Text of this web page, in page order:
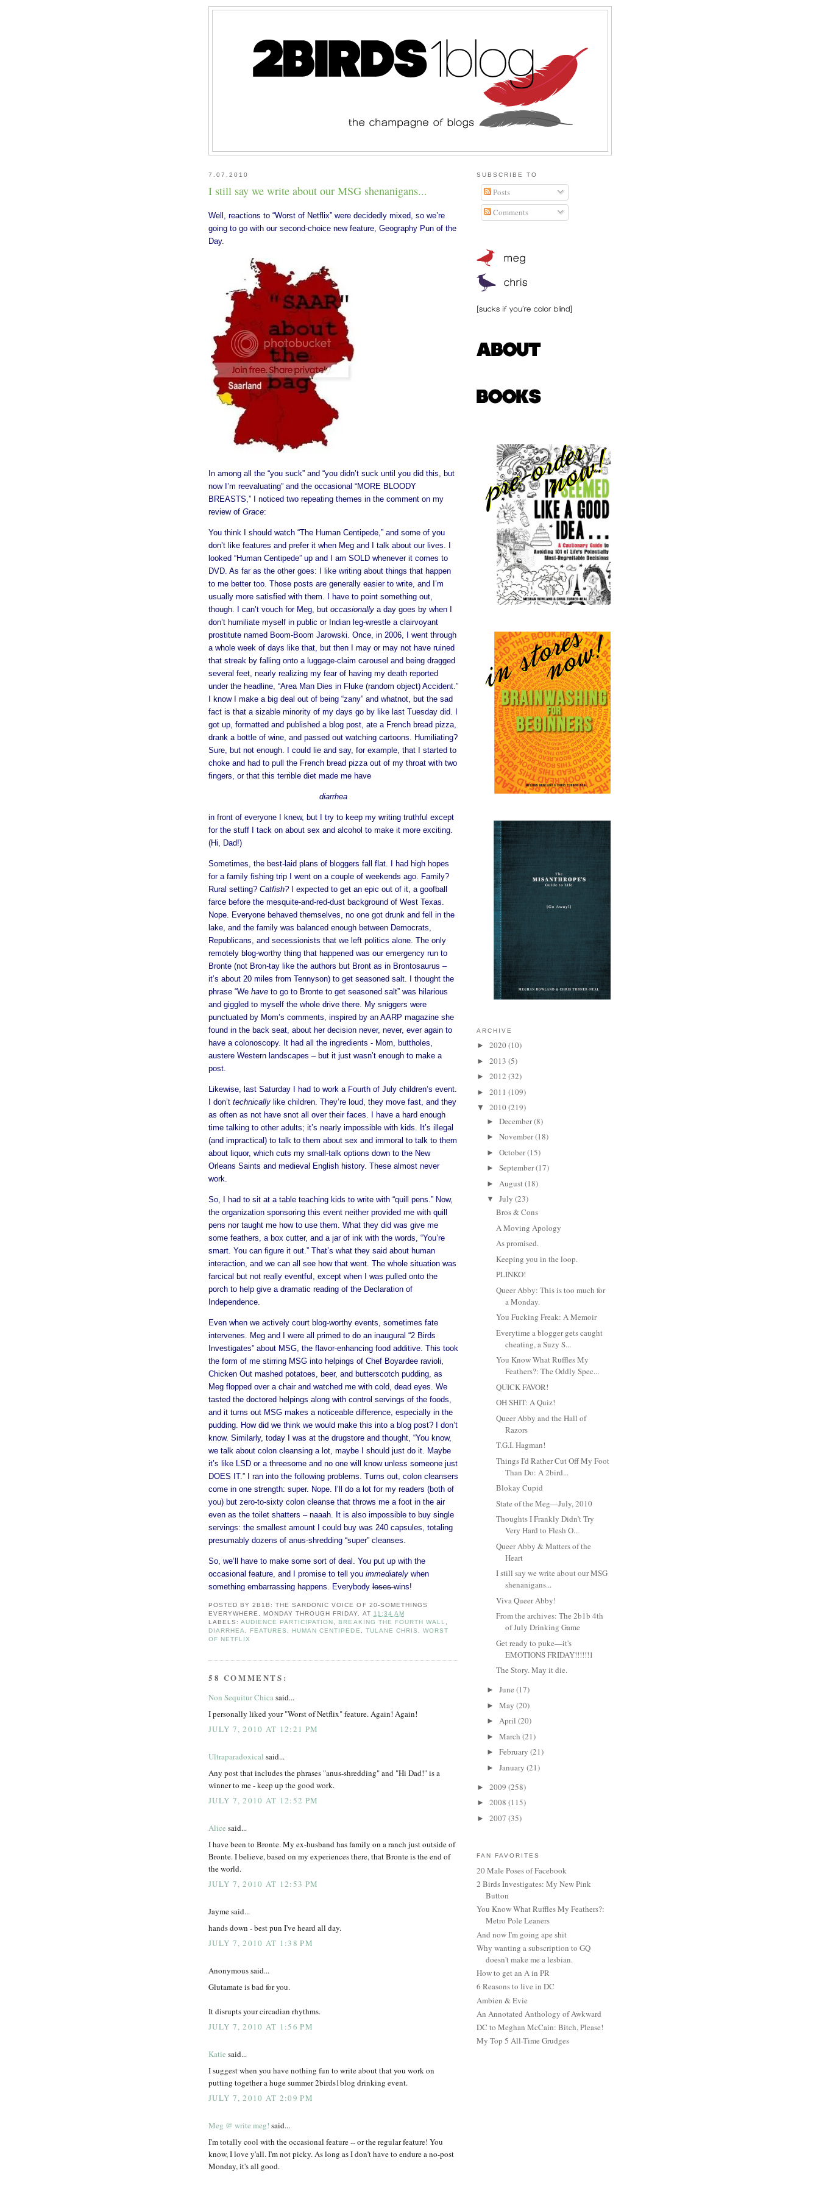
7.07.2010
I still say we write about our MSG shenanigans...
Well, reactions to “Worst of Netflix” were decidedly mixed, so we’re
going to go with our second-choice new feature, Geography Pun of the
Day.
In among all the “you suck” and “you didn’t suck until you did this, but
now I’m reevaluating” and the occasional “MORE BLOODY
BREASTS,” I noticed two repeating themes in the comment on my
review of Grace:
You think I should watch “The Human Centipede,” and some of you
don’t like features and prefer it when Meg and I talk about our lives. I
looked “Human Centipede” up and I am SOLD whenever it comes to
DVD. As far as the other goes: I like writing about things that happen
to me better too. Those posts are generally easier to write, and I’m
usually more satisfied with them. I have to point something out,
though. I can’t vouch for Meg, but occasionally a day goes by when I
don’t humiliate myself in public or Indian leg-wrestle a clairvoyant
prostitute named Boom-Boom Jarowski. Once, in 2006, I went through
a whole week of days like that, but then I may or may not have ruined
that streak by falling onto a luggage-claim carousel and being dragged
several feet, nearly realizing my fear of having my death reported
under the headline, “Area Man Dies in Fluke (random object) Accident.”
I know I make a big deal out of being “zany” and whatnot, but the sad
fact is that a sizable minority of my days go by like last Tuesday did. I
got up, formatted and published a blog post, ate a French bread pizza,
drank a bottle of wine, and passed out watching cartoons. Humiliating?
Sure, but not enough. I could lie and say, for example, that I started to
choke and had to pull the French bread pizza out of my throat with two
fingers, or that this terrible diet made me have
diarrhea
in front of everyone I knew, but I try to keep my writing truthful except
for the stuff I tack on about sex and alcohol to make it more exciting.
(Hi, Dad!)
Sometimes, the best-laid plans of bloggers fall flat. I had high hopes
for a family fishing trip I went on a couple of weekends ago. Family?
Rural setting? Catfish?I expected to get an epic out of it, a goofball
farce before the mesquite-and-red-dust background of West Texas.
Nope. Everyone behaved themselves, no one got drunk and fell in the
lake, and the family was balanced enough between Democrats,
Republicans, and secessionists that we left politics alone. The only
remotely blog-worthy thing that happened was our emergency run to
Bronte (not Bron-tay like the authors but Bront as in Brontosaurus –
it’s about 20 miles from Tennyson) to get seasoned salt. I thought the
phrase “We have to go to Bronte to get seasoned salt” was hilarious
and giggled to myself the whole drive there. My sniggers were
punctuated by Mom’s comments, inspired by an AARP magazine she
found in the back seat, about her decision never, never, ever again to
have a colonoscopy. It had all the ingredients - Mom, buttholes,
austere Western landscapes – but it just wasn’t enough to make a
post.
Likewise, last Saturday I had to work a Fourth of July children’s event.
I don’t technically like children. They’re loud, they move fast, and they
as often as not have snot all over their faces. I have a hard enough
time talking to other adults; it’s nearly impossible with kids. It’s illegal
(and impractical) to talk to them about sex and immoral to talk to them
about liquor, which cuts my small-talk options down to the New
Orleans Saints and medieval English history. These almost never
work.
So, I had to sit at a table teaching kids to write with “quill pens.” Now,
the organization sponsoring this event neither provided me with quill
pens nor taught me how to use them. What they did was give me
some feathers, a box cutter, and a jar of ink with the words, “You’re
smart. You can figure it out.” That’s what they said about human
interaction, and we can all see how that went. The whole situation was
farcical but not really eventful, except when I was pulled onto the
porch to help give a dramatic reading of the Declaration of
Independence.
Even when we actively court blog-worthy events, sometimes fate
intervenes. Meg and I were all primed to do an inaugural “2 Birds
Investigates” about MSG, the flavor-enhancing food additive. This took
the form of me stirring MSG into helpings of Chef Boyardee ravioli,
Chicken Out mashed potatoes, beer, and butterscotch pudding, as
Meg flopped over a chair and watched me with cold, dead eyes. We
tasted the doctored helpings along with control servings of the foods,
and it turns out MSG makes a noticeable difference, especially in the
pudding. How did we think we would make this into a blog post? I don’t
know. Similarly, today I was at the drugstore and thought, “You know,
we talk about colon cleansing a lot, maybe I should just do it. Maybe
it’s like LSD or a threesome and no one will know unless someone just
DOES IT.” I ran into the following problems. Turns out, colon cleansers
come in one strength: super. Nope. I’ll do a lot for my readers (both of
you) but zero-to-sixty colon cleanse that throws me a foot in the air
even as the toilet shatters – naaah. It is also impossible to buy single
servings: the smallest amount I could buy was 240 capsules, totaling
presumably dozens of anus-shredding “super” cleanses.
So, we’ll have to make some sort of deal. You put up with the
occasional feature, and I promise to tell you immediately when
something embarrassing happens. Everybody loseswins!
POSTED BY2B1B: THE SARDONIC VOICE OF 20-SOMETHINGS
EVERYWHERE, MONDAY THROUGH FRIDAY.
AT 11:34 AM
LABELS:AUDIENCE PARTICIPATION BREAKING THE FOURTH WALL
DIARRHEA
FEATURES HUMAN CENTIPEDE TULANE CHRIS
WORST
OF NETFLIX
58 COMMENTS:
Non Sequitur Chicasaid...
I personally liked your "Worst of Netflix" feature. Again! Again!
JULY 7, 2010 AT 12:21 PM
Ultraparadoxical said...
Any post that includes the phrases "anus-shredding" and "Hi Dad!" is a
winner to me - keep up the good work.
JULY 7, 2010 AT 12:52 PM
Alice said...
I have been to Bronte. My ex-husband has family on a ranch just outside of
Bronte. I believe, based on my experiences there, that Bronte is the end of
the world.
JULY 7, 2010 AT 12:53 PM
Jayme said...
hands down - best pun I've heard all day.
JULY 7, 2010 AT 1:38 PM
Anonymous said...
Glutamate is bad for you.
It disrupts your circadian rhythms.
JULY 7, 2010 AT 1:56 PM
Katie said...
I suggest when you have nothing fun to write about that you work on
putting together a huge summer 2birds1blog drinking event.
JULY 7, 2010 AT 2:09 PM
Meg @ write meg! said...
I'm totally cool with the occasional feature -- or the regular feature! You
know, I love y'all. I'm not picky. As long as I don't have to endure a no-post
Monday, it's all good.
SUBSCRIBE TO
Posts
Comments
ARCHIVE
► 2020(10)
► 2013 (5)
► 2012 (32)
► 2011 (109)
▼ 2010(219)
► December(8)
► November(18)
► October(15)
► September(17)
► August(18)
▼ July (23)
Bros & Cons
A Moving Apology
As promised.
Keeping you in the loop.
PLINKO!
Queer Abby: This is too much for
a Monday.
You Fucking Freak: A Memoir
Everytime a blogger gets caught
cheating, a Suzy S...
You Know What Ruffles My
Feathers?: The Oddly Spec...
QUICK FAVOR!
OH SHIT: A Quiz!
Queer Abby and the Hall of
Razors
T.G.I. Hagman!
Things I'd Rather Cut Off My Foot
Than Do: A 2bird...
Blokay Cupid
State of the Meg—July, 2010
Thoughts I Frankly Didn’t Try
Very Hard to Flesh O...
Queer Abby & Matters of the
Heart
I still say we write about our MSG
shenanigans...
Viva Queer Abby!
From the archives: The 2b1b 4th
of July Drinking Game
Get ready to puke—it's
EMOTIONS FRIDAY!!!!!!1
The Story. May it die.
► June (17)
► May (20)
► April (20)
► March (21)
► February (21)
► January (21)
► 2009 (258)
► 2008 (115)
► 2007 (35)
FAN FAVORITES
20 Male Poses of Facebook
2 Birds Investigates: My New Pink
Button
You Know What Ruffles My Feathers?:
Metro Pole Leaners
And now I'm going ape shit
Why wanting a subscription to GQ
doesn't make me a lesbian.
How to get an A in PR
6 Reasons to live in DC
Ambien & Evie
An Annotated Anthology of Awkward
DC to Meghan McCain: Bitch, Please!
My Top 5 All-Time Grudges